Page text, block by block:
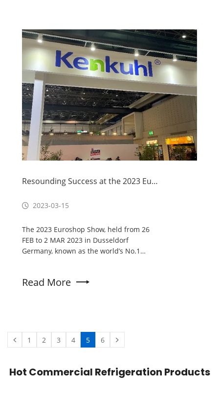
Resounding Success at the 2023 Euroshop Show
2023-03-15
The 2023 Euroshop Show, held from 26
FEB to 2 MAR 2023 in Dusseldorf
Germany, known as the world’s No.1
Kenkuhl emerged as a standout
Read More
1 2 3 4 5 6
Hot Commercial Refrigeration Products